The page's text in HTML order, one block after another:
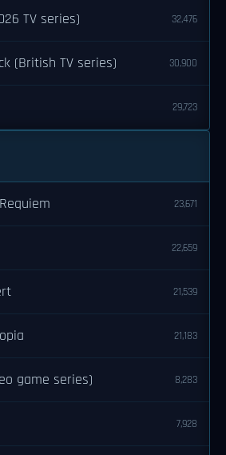
TV series) 32,476
(British TV series) 30,900
29,723
23,671
22,659
21,539
21,183
game series) 8,283
7,928